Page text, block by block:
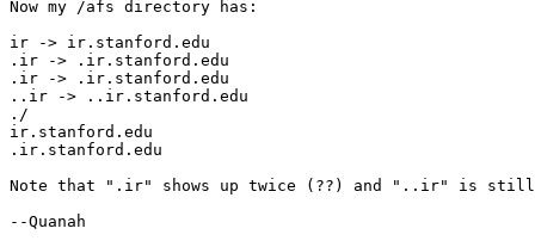
Now my /afs directory has:
ir -> ir.stanford.edu
.ir -> .ir.stanford.edu
.ir -> .ir.stanford.edu
..ir -> ..ir.stanford.edu
./
ir.stanford.edu
.ir.stanford.edu
Note that ".ir" shows up twice (??) and "..ir" is still
--Quanah